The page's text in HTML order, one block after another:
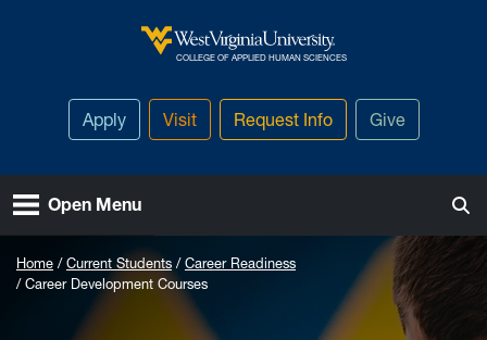
West Virginia University
COLLEGE OF APPLIED HUMAN SCIENCES
Apply Visit Request Info Give
Open Menu
Home Current Students
Career Readiness
Career Development Courses